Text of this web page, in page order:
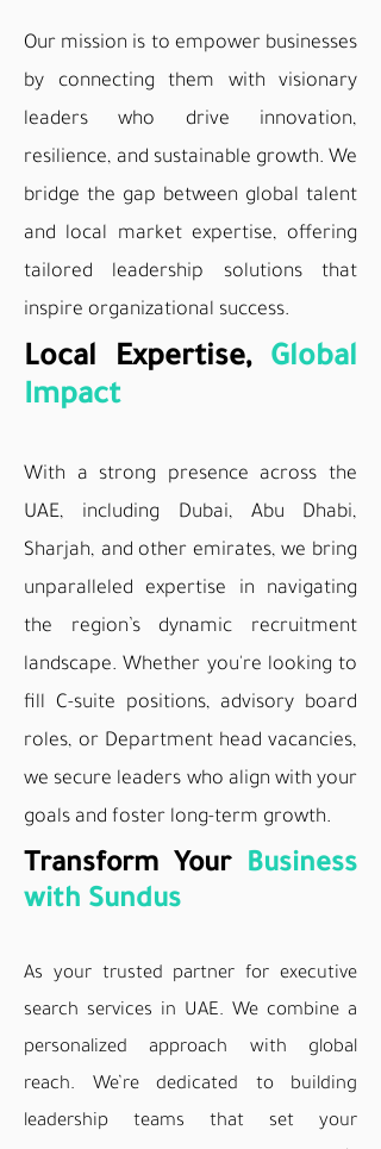
Our mission is to empower businesses
by connecting them with visionary
leaders who drive innovation,
resilience, and sustainable growth. We
bridge the gap between global talent
and local market expertise, offering
tailored leadership solutions that
inspire organizational success.
Local Expertise, Global
Impact
With a strong presence across the
UAE, including Dubai, Abu Dhabi,
Sharjah, and other emirates, we bring
unparalleled expertise in navigating
the region’s dynamic recruitment
landscape. Whether you're looking to
fill C-suite positions, advisory board
roles, or Department head vacancies,
we secure leaders who align with your
goals and foster long-term growth.
Transform Your Business
with Sundus
As your trusted partner for executive
search services in UAE. We combine a
personalized approach with global
reach. We’re dedicated to building
leadership teams that set your